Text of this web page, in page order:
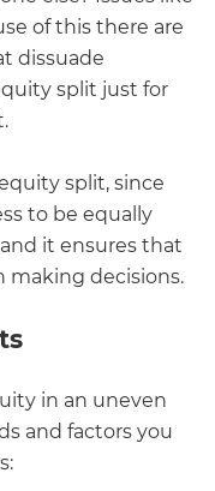
of this there are
dissuade
split just for
split, since
to be equally
it ensures that
making decisions.
in an uneven
and factors you